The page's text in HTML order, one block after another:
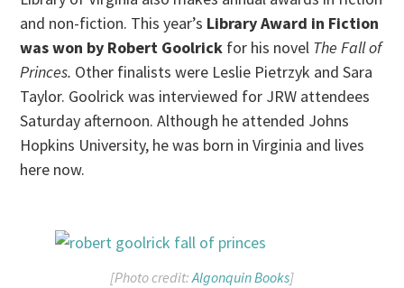
and non-fiction. This year’s Library Award in Fiction
was won by Robert Goolrick for his novel The Fall of
Princes. Other finalists were Leslie Pietrzyk and Sara
Taylor. Goolrick was interviewed for JRW attendees
Saturday afternoon. Although he attended Johns
Hopkins University, he was born in Virginia and lives
here now.
[Photo credit:Algonquin Books]